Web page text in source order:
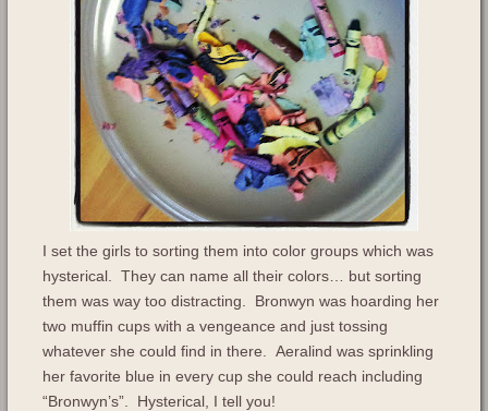
I set the girls to sorting them into color groups which was
hysterical. They can name all their colors… but sorting
them was way too distracting. Bronwyn was hoarding her
two muffin cups with a vengeance and just tossing
whatever she could find in there. Aeralind was sprinkling
her favorite blue in every cup she could reach including
“Bronwyn’s”. Hysterical, I tell you!